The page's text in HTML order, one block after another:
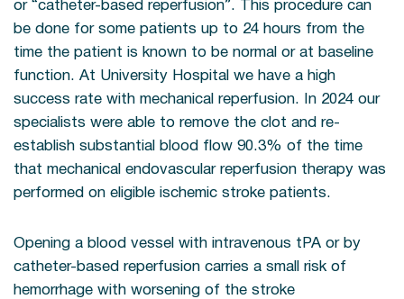
or “catheter-based reperfusion”. This procedure can
be done for some patients up to 24 hours from the
time the patient is known to be normal or at baseline
function. At University Hospital we have a high
success rate with mechanical reperfusion. In 2024 our
specialists were able to remove the clot and re-
establish substantial blood flow 90.3% of the time
that mechanical endovascular reperfusion therapy was
performed on eligible ischemic stroke patients.
Opening a blood vessel with intravenous tPA or by
catheter-based reperfusion carries a small risk of
hemorrhage with worsening of the stroke